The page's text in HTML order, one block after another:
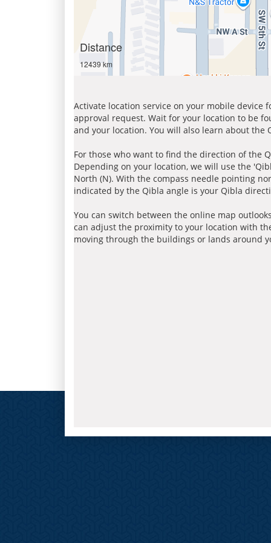
Distance
12439 km
Activate location service on your mobile device
approval request. Wait for your location to be
and your location. You will also learn about
For those who want to find the direction of the
Depending on your location, we will use the
North (N). With the compass needle pointing
indicated by the Qibla angle is your Qibla
You can switch between the online map
can adjust the proximity to your location with
moving through the buildings or lands around